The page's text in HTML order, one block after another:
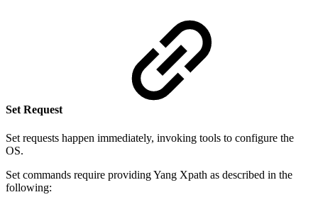
Set Request
Set requests happen immediately, invoking tools to configure the
OS.
Set commands require providing Yang Xpath as described in the
following: